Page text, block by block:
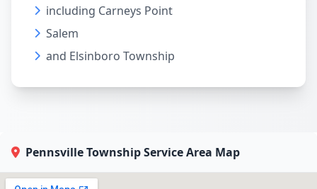
including Carneys Point
Salem
and Elsinboro Township
Pennsville Township Service Area Map